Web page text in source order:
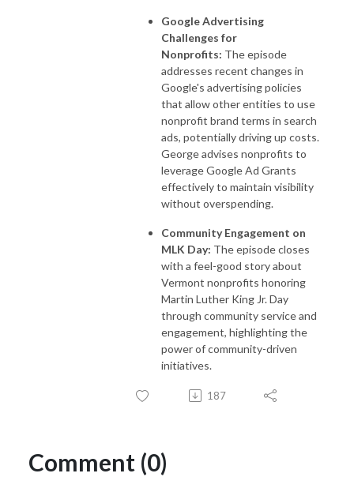
Google Advertising
Challenges for
Nonprofits: The episode
addresses recent changes in
Google's advertising policies
that allow other entities to use
nonprofit brand terms in search
ads, potentially driving up costs.
George advises nonprofits to
leverage Google Ad Grants
effectively to maintain visibility
without overspending.
Community Engagement on
MLK Day: The episode closes
with a feel-good story about
Vermont nonprofits honoring
Martin Luther King Jr. Day
through community service and
engagement, highlighting the
power of community-driven
initiatives.
187
Comment (0)